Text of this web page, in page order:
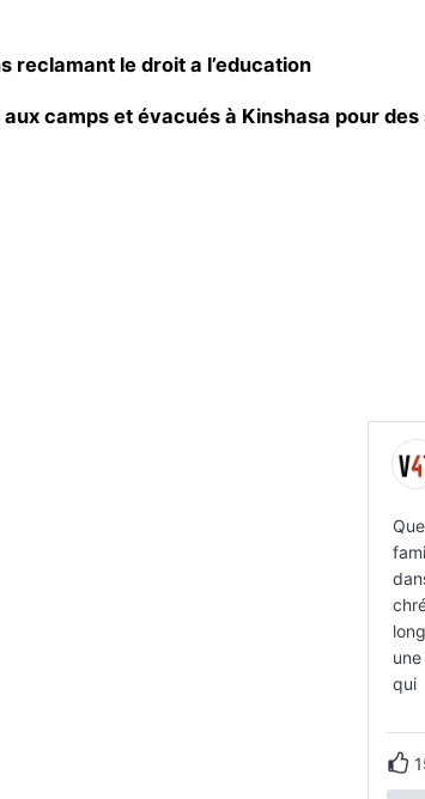
reclamant le droit a l’education
camps et évacués à Kinshasa pour
qui